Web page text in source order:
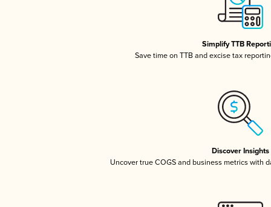
Simplify TTB
Save time on TTB and excise tax
Discover Insights
Uncover true COGS and business metrics with